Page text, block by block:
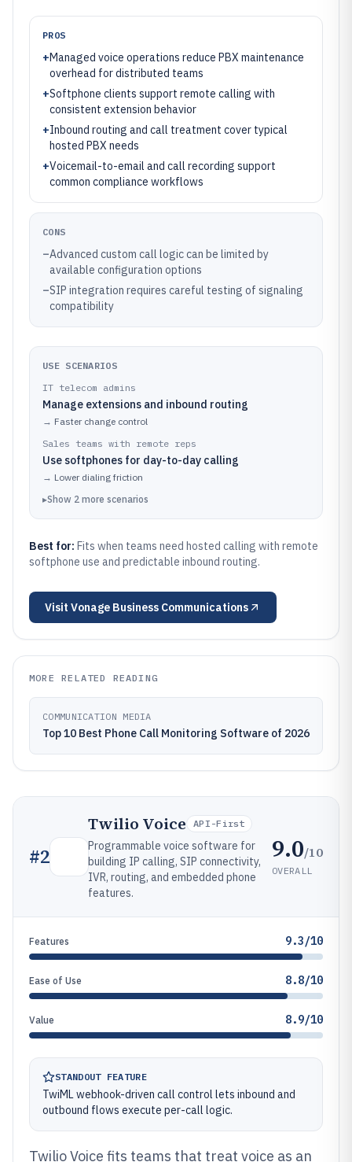
PROS
+Managed voice operations reduce PBX maintenance
overhead for distributed teams
+Softphone clients support remote calling with
consistent extension behavior
+Inbound routing and call treatment cover typical
hosted PBX needs
+Voicemail-to-email and call recording support
common compliance workflows
CONS
–Advanced custom call logic can be limited by
available configuration options
–SIP integration requires careful testing of signaling
compatibility
USE SCENARIOS
IT telecom admins
Manage extensions and inbound routing
→ Faster change control
Sales teams with remote reps
Use softphones for day-to-day calling
→ Lower dialing friction
▸Show 2 more scenarios
Best for: Fits when teams need hosted calling with remote
softphone use and predictable inbound routing.
Visit Vonage Business Communications
MORE RELATED READING
COMMUNICATION MEDIA
Top 10 Best Phone Call Monitoring Software of 2026
#2
Twilio Voice API-First
Programmable voice software for
building IP calling, SIP connectivity,
IVR, routing, and embedded phone
features.
9.0/10
OVERALL
Features 9.3/10
Ease of Use 8.8/10
Value 8.9/10
STANDOUT FEATURE
TwiML webhook-driven call control lets inbound and
outbound flows execute per-call logic.
Twilio Voice fits teams that treat voice as an